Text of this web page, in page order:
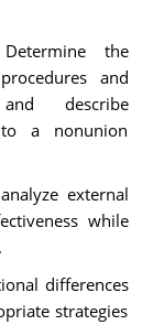
the
and
describe
a nonunion
external
while
differences
strategies